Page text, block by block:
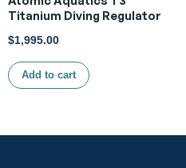
Titanium Diving Regulator
$1,995.00
Add to cart